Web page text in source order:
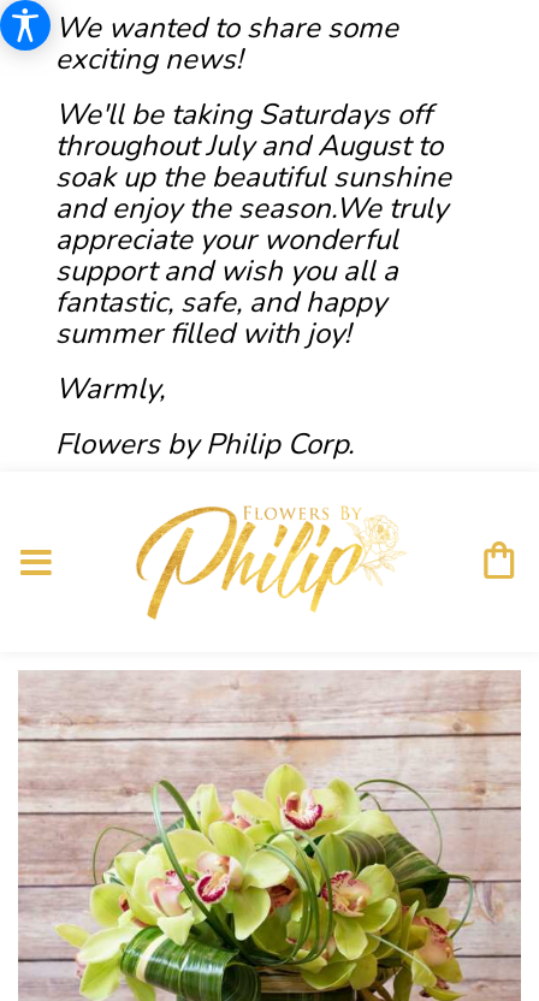
We wanted to share some
exciting news!
We'll be taking Saturdays off
throughout July and August to
soak up the beautiful sunshine
and enjoy the season.We truly
appreciate your wonderful
support and wish you all a
fantastic, safe, and happy
summer filled with joy!
Warmly,
Flowers by Philip Corp.